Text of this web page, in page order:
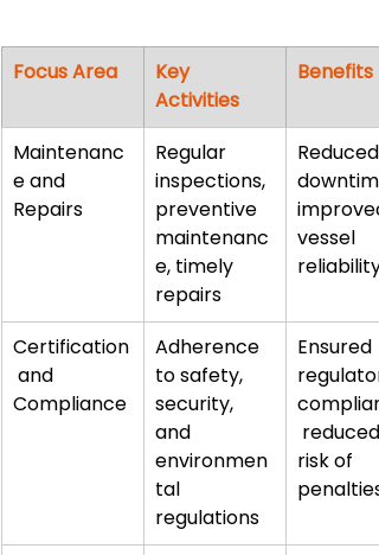
Focus Area
Key
Activities
Benefits
Maintenanc
e and
Repairs
Regular
inspections,
preventive
maintenanc
e, timely
repairs
Reduced
improved
vessel
reliability
Certification
and
Compliance
Adherence
to safety,
security,
and
environmen
tal
regulations
Ensured
reduced
risk of
penalties